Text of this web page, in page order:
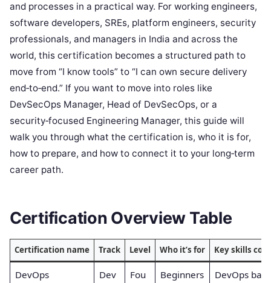
and processes in a practical way. For working engineers,
software developers, SREs, platform engineers, security
professionals, and managers in India and across the
world, this certification becomes a structured path to
move from “I know tools” to “I can own secure delivery
end‑to‑end.” If you want to move into roles like
DevSecOps Manager, Head of DevSecOps, or a
security‑focused Engineering Manager, this guide will
walk you through what the certification is, who it is for,
how to prepare, and how to connect it to your long‑term
career path.
Certification Overview Table
Certification name Track Level Who it’s for Key skills
DevOps
Dev
Fou
Beginners
DevOps